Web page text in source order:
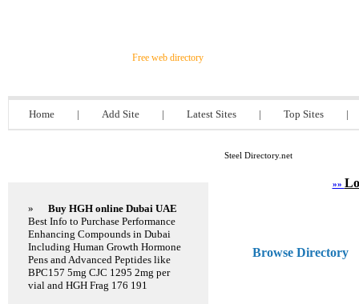
Free web directory
Home | Add Site | Latest Sites | Top Sites |
Steel Directory.net
»»
Browse Directory
»
Buy HGH online Dubai UAE
Best Info to Purchase Performance
Enhancing Compounds in Dubai
Including Human Growth Hormone
Pens and Advanced Peptides like
BPC157 5mg CJC 1295 2mg per
vial and HGH Frag 176 191